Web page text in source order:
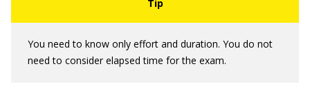
You need to know only effort and duration. You do not
need to consider elapsed time for the exam.